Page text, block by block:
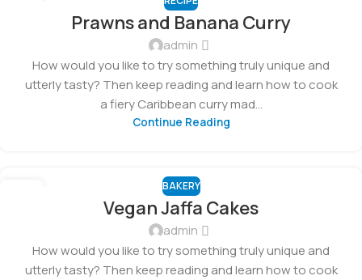
Prawns and Banana Curry
admin
How would you like to try something truly unique and
utterly tasty? Then keep reading and learn how to cook
a fiery Caribbean curry mad...
Continue Reading
BAKERY
Vegan Jaffa Cakes
admin
How would you like to try something truly unique and
utterly tasty? Then keep reading and learn how to cook